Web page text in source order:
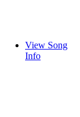
View Song
Info